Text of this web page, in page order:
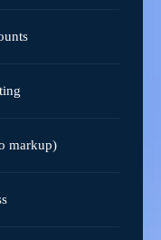
markup)